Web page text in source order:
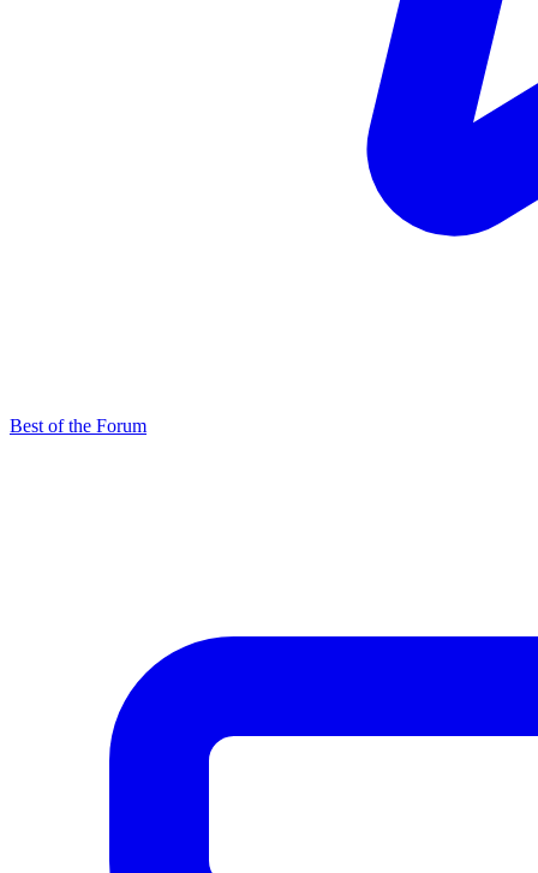
Best of the Forum